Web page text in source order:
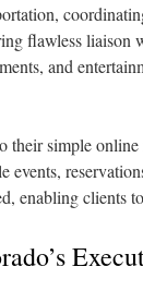
flawless liaison
and
simple
events,
enabling clients